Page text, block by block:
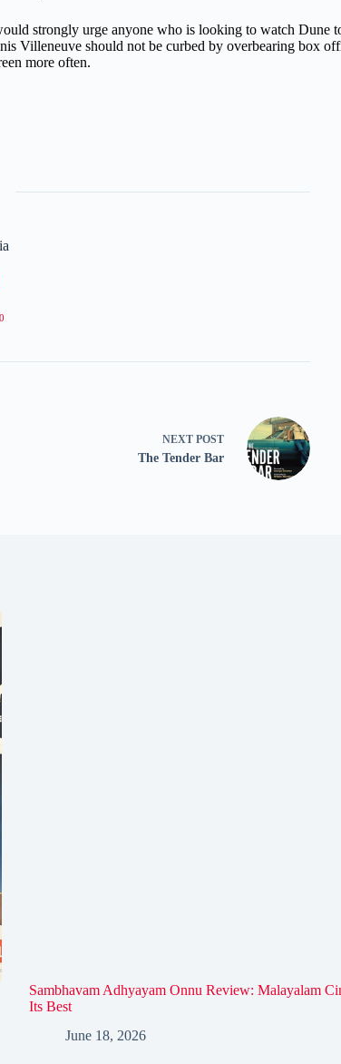
strongly urge anyone who is looking to watch Dune
Villeneuve should not be curbed by overbearing box
more often.
NEXT POST
The Tender Bar
Sambhavam Adhyayam Onnu Review: Malayalam
Its Best
June 18, 2026